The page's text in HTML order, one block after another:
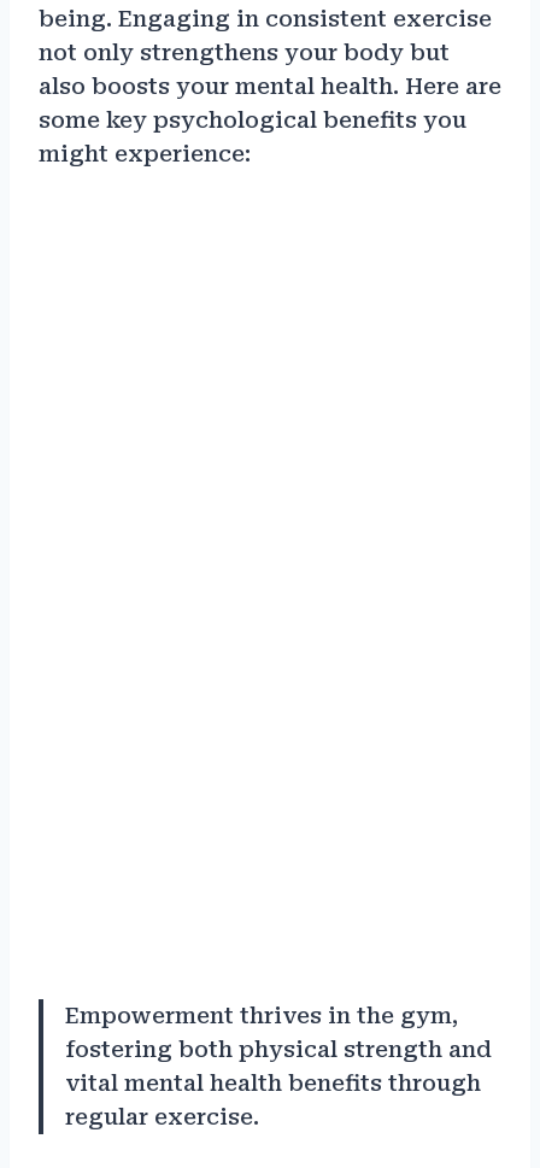
being. Engaging in consistent exercise
not only strengthens your body but
also boosts your mental health. Here are
some key psychological benefits you
might experience:
Empowerment thrives in the gym,
fostering both physical strength and
vital mental health benefits through
regular exercise.